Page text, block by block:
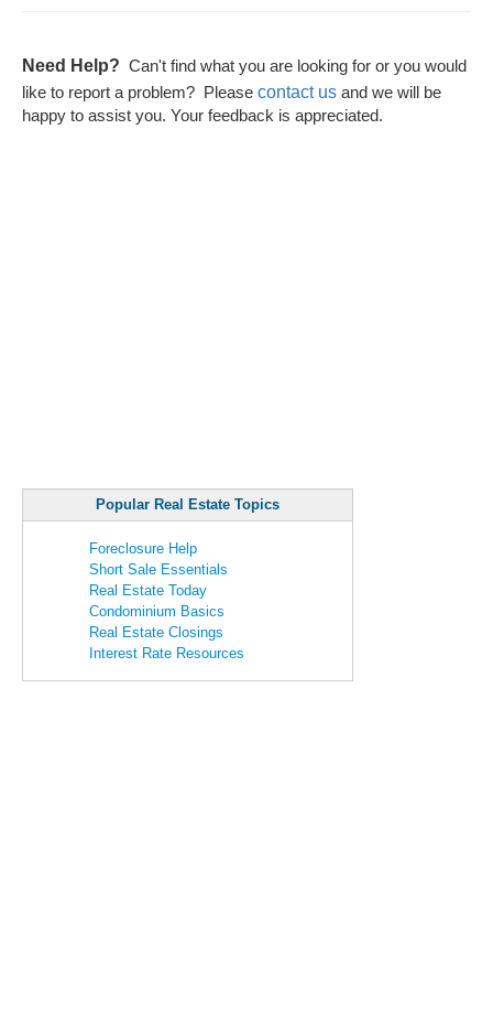
Need Help? Can't find what you are looking for or you would
like to report a problem? Please contact us and we will be
happy to assist you. Your feedback is appreciated.
Popular Real Estate Topics
Foreclosure Help
Short Sale Essentials
Real Estate Today
Condominium Basics
Real Estate Closings
Interest Rate Resources